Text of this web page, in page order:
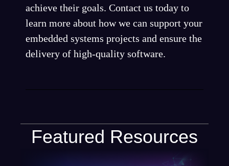
achieve their goals. Contact us today to
learn more about how we can support your
embedded systems projects and ensure the
delivery of high-quality software.
Featured Resources